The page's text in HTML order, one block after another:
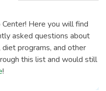
Here you will find
asked questions about
programs, and other
this list and would still
!